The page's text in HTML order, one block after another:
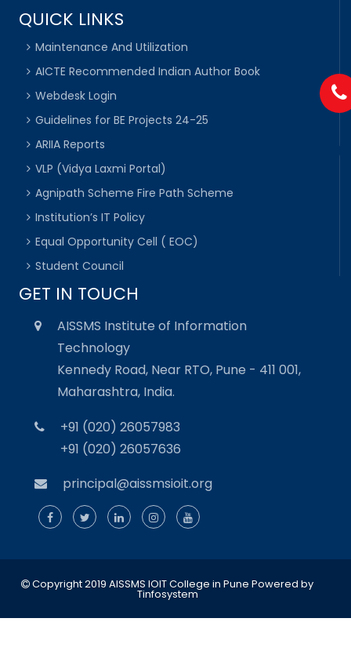
QUICK LINKS
Maintenance And Utilization
AICTE Recommended Indian Author Book
Webdesk Login
Guidelines for BE Projects 24-25
ARIIA Reports
VLP (Vidya Laxmi Portal)
Agnipath Scheme Fire Path Scheme
Institution’s IT Policy
Equal Opportunity Cell ( EOC)
Student Council
GET IN TOUCH
AISSMS Institute of Information
Technology
Kennedy Road, Near RTO, Pune - 411 001,
Maharashtra, India.
+91 (020) 26057983
+91 (020) 26057636
principal@aissmsioit.org
Copyright 2019 AISSMS IOIT College in Pune Powered by
Tinfosystem